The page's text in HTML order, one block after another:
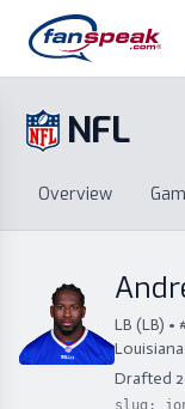
NFL
Overview
Standings
Stats
Free Agency
LB (LB) •
Drafted
slug: